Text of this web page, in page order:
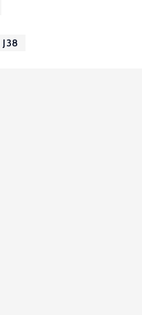
J38